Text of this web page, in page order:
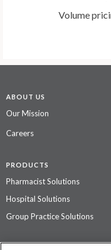
Volume
ABOUT US
Our Mission
Careers
PRODUCTS
Pharmacist Solutions
Hospital Solutions
Group Practice Solutions